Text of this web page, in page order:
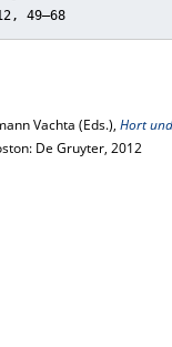
49–68
Vachta (Eds.), Hort
De Gruyter, 2012